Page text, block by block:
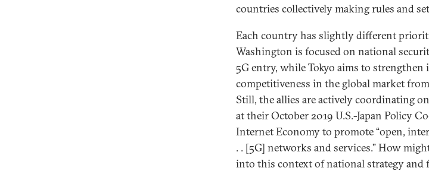
countries collectively making rules and
Each country has slightly different
Washington is focused on national
5G entry, while Tokyo aims to strengthen
competitiveness in the global market
Still, the allies are actively coordinating
at their October 2019 U.S.-Japan Policy
Internet Economy to promote “open,
. . [5G] networks and services.” How
into this context of national strategy and